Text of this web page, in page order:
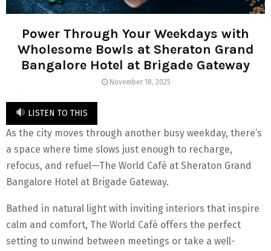
Power Through Your Weekdays with
Wholesome Bowls at Sheraton Grand
Bangalore Hotel at Brigade Gateway
November 18, 2025
LISTEN TO THIS
As the city moves through another busy weekday, there’s
a space where time slows just enough to recharge,
refocus, and refuel—The World Café at Sheraton Grand
Bangalore Hotel at Brigade Gateway.
Bathed in natural light with inviting interiors that inspire
calm and comfort, The World Café offers the perfect
setting to unwind between meetings or take a well-